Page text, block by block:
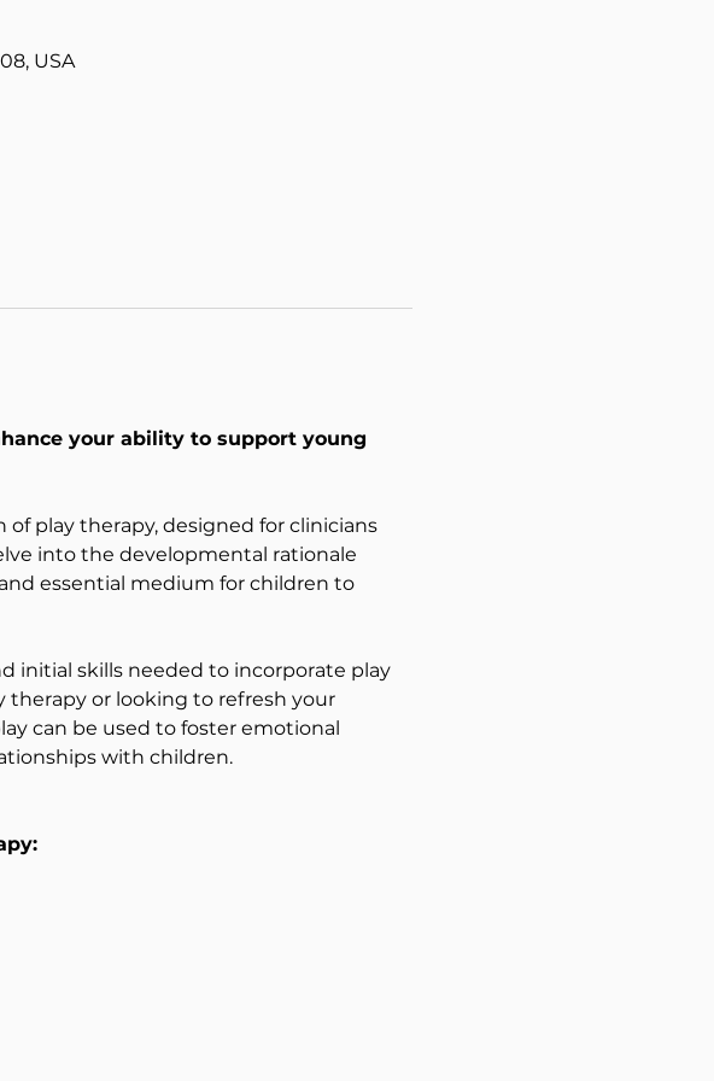
USA
your ability to support young
play therapy, designed for clinicians
into the developmental rationale
essential medium for children to
initial skills needed to incorporate play
therapy or looking to refresh your
can be used to foster emotional
with children.